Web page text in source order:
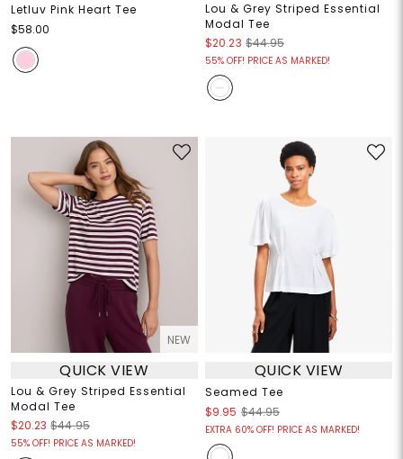
Letluv Pink Heart Tee
$58.00
Lou & Grey Striped Essential
Modal Tee
$20.23 $44.95
55% OFF! PRICE AS MARKED!
NEW
QUICK VIEW
Lou & Grey Striped Essential
Modal Tee
$20.23 $44.95
55% OFF! PRICE AS MARKED!
QUICK VIEW
Seamed Tee
$9.95 $44.95
EXTRA 60% OFF! PRICE AS MARKED!